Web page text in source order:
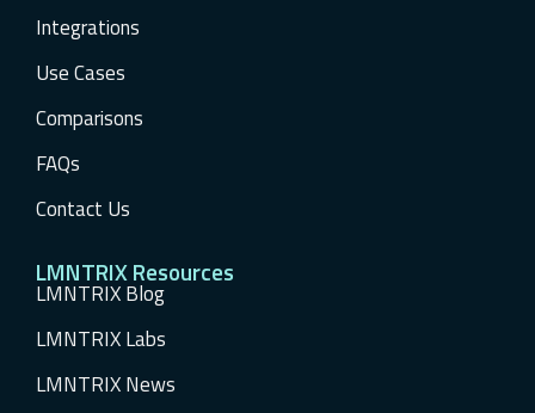
Integrations
Use Cases
Comparisons
FAQs
Contact Us
LMNTRIX Resources
LMNTRIX Blog
LMNTRIX Labs
LMNTRIX News